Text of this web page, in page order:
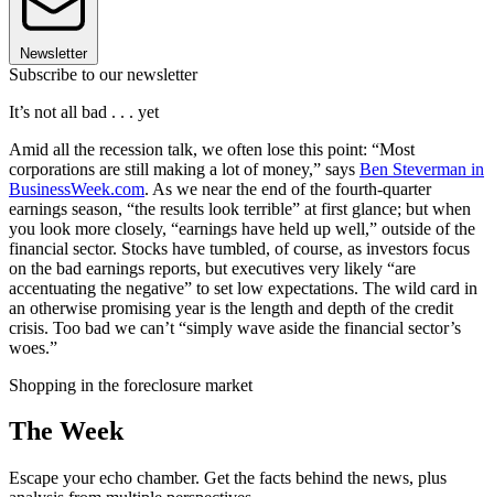
Newsletter
Subscribe to our newsletter
It’s not all bad . . . yet
Amid all the recession talk, we often lose this point: “Most
corporations are still making a lot of money,” says Ben Steverman in
BusinessWeek.com. As we near the end of the fourth-quarter
earnings season, “the results look terrible” at first glance; but when
you look more closely, “earnings have held up well,” outside of the
financial sector. Stocks have tumbled, of course, as investors focus
on the bad earnings reports, but executives very likely “are
accentuating the negative” to set low expectations. The wild card in
an otherwise promising year is the length and depth of the credit
crisis. Too bad we can’t “simply wave aside the financial sector’s
woes.”
Shopping in the foreclosure market
The Week
Escape your echo chamber. Get the facts behind the news, plus